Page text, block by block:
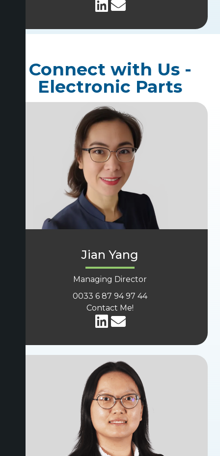
Connect with Us -
Electronic Parts
Jian Yang
Managing Director
0033 6 87 94 97 44
Contact Me!